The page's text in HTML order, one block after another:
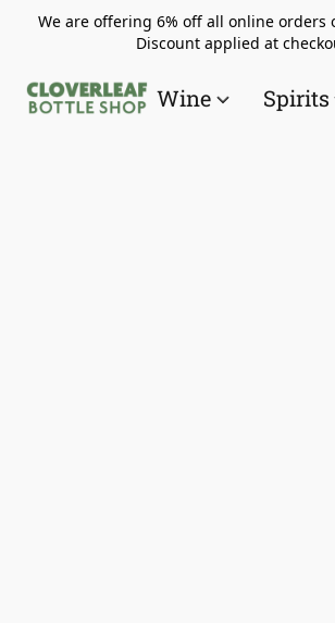
We are offering 6% off all online orders
Discount applied at
Wine Spirits